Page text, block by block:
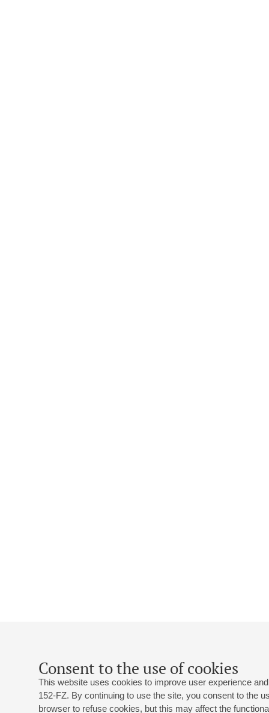
Consent to the use of cookies
This website uses cookies to improve user experience
152-FZ. By continuing to use the site, you consent to the
browser to refuse cookies, but this may affect the